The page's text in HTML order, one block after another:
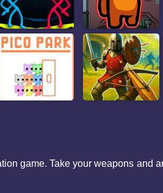
game. Take your weapons and